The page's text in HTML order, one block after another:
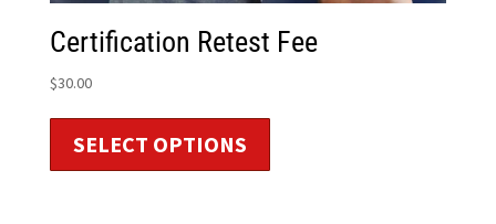
Certification Retest Fee
$30.00
SELECT OPTIONS